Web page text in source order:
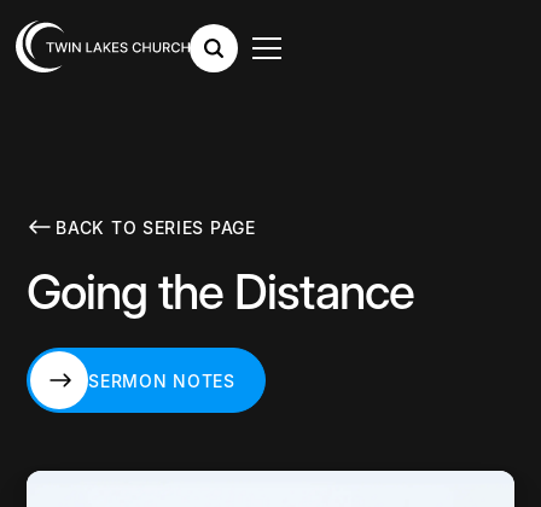
BACK TO SERIES PAGE
Going the Distance
SERMON NOTES